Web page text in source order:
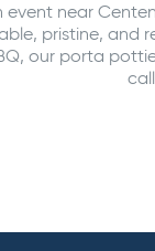
event near
pristine, and
our porta